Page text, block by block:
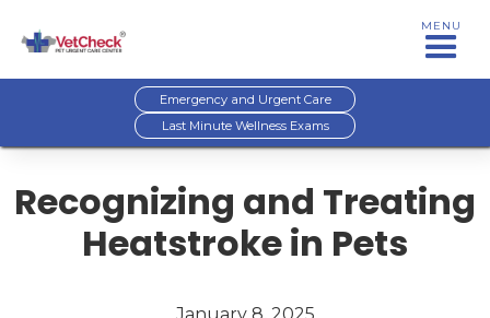
MENU
Emergency and Urgent Care
Last Minute Wellness Exams
Recognizing and Treating
Heatstroke in Pets